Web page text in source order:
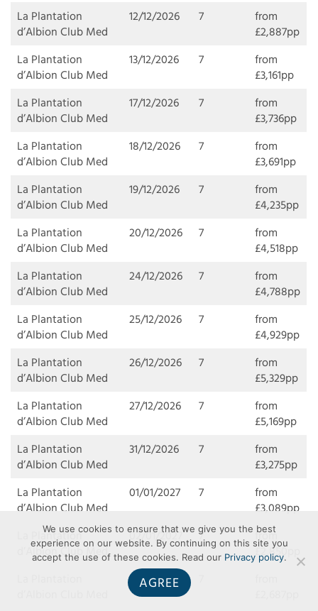
La Plantation
d’Albion Club Med
12/12/2026 7
from
£2,887pp
La Plantation
d’Albion Club Med
13/12/2026 7
from
£3,161pp
La Plantation
d’Albion Club Med
17/12/2026 7
from
£3,736pp
La Plantation
d’Albion Club Med
18/12/2026 7
from
£3,691pp
La Plantation
d’Albion Club Med
19/12/2026 7
from
£4,235pp
La Plantation
d’Albion Club Med
20/12/2026 7
from
£4,518pp
La Plantation
d’Albion Club Med
24/12/2026 7
from
£4,788pp
La Plantation
d’Albion Club Med
25/12/2026 7
from
£4,929pp
La Plantation
d’Albion Club Med
26/12/2026 7
from
£5,329pp
La Plantation
d’Albion Club Med
27/12/2026 7
from
£5,169pp
La Plantation
d’Albion Club Med
31/12/2026 7
from
£3,275pp
La Plantation
d’Albion Club Med
01/01/2027 7
from
£3,089pp
La Plantation
d’Albion Club Med
02/01/2027 7
from
£2,850pp
03/01/2027
We use cookies to ensure that we give you the best
experience on our website. By continuing on this site you
accept the use of these cookies. Read our Privacy policy.
AGREE